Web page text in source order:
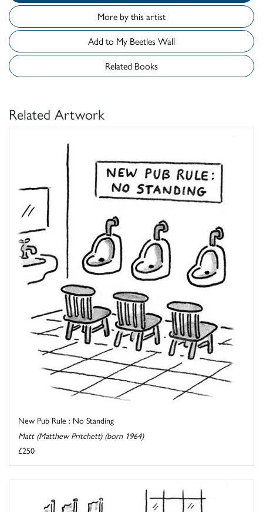
More by this artist
Add to My Beetles Wall
Related Books
Related Artwork
New Pub Rule : No Standing
Matt (Matthew Pritchett) (born 1964)
£250